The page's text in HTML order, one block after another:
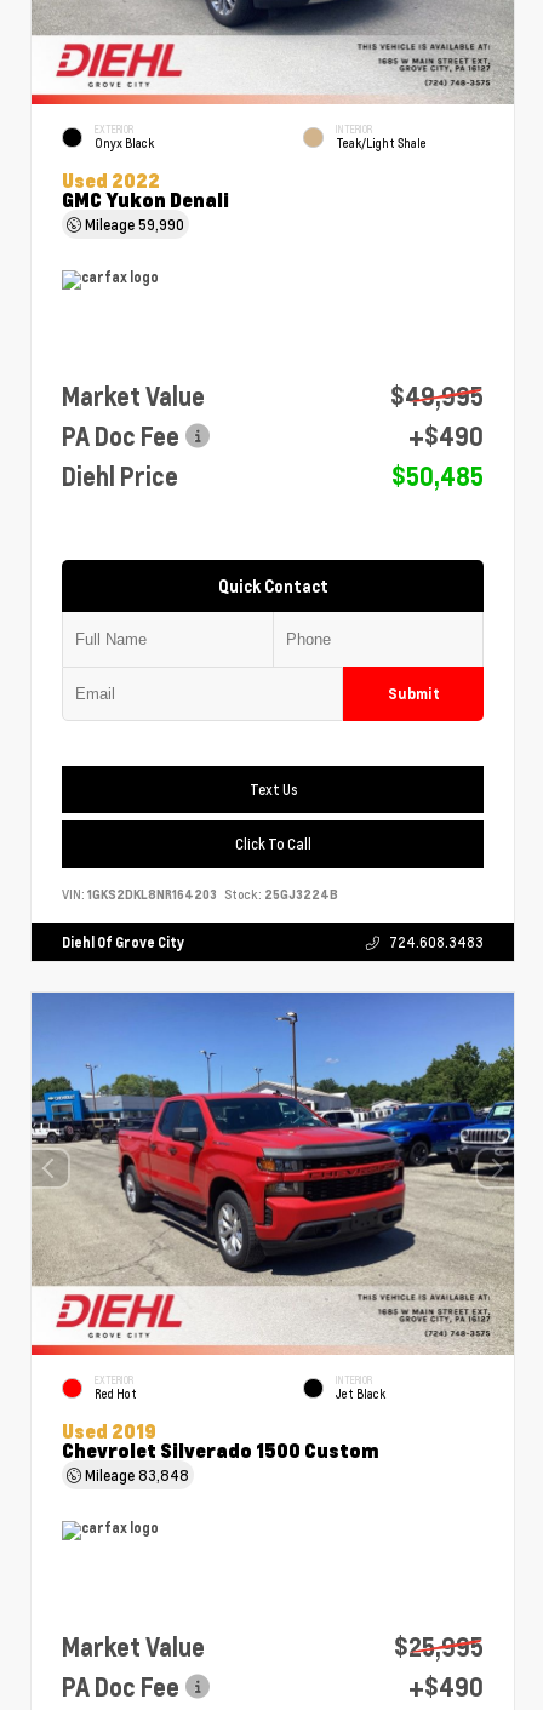
EXTERIOR
Onyx Black
INTERIOR
Teak/Light Shale
Used 2022
GMC Yukon Denali
Mileage59,990
Market Value
$49,995
PA Doc Fee
+$490
Diehl Price
$50,485
Quick Contact
Submit
Text Us
Click To Call
VIN: 1GKS2DKL8NR164203 Stock: 25GJ3224B
Diehl Of Grove City 724.608.3483
EXTERIOR
Red Hot
INTERIOR
Jet Black
Used 2019
Chevrolet Silverado 1500 Custom
Mileage83,848
Market Value
$25,995
PA Doc Fee
+$490